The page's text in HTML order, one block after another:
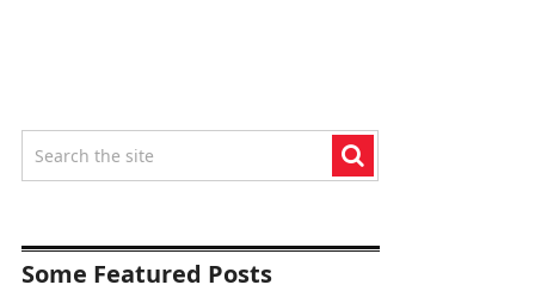
Some Featured Posts